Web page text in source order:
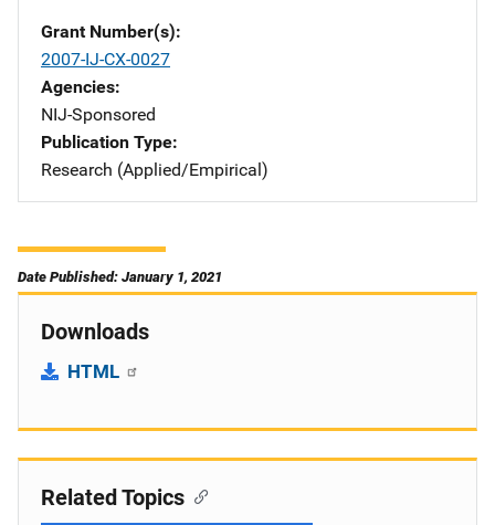
Grant Number(s)
2007-IJ-CX-0027
Agencies
NIJ-Sponsored
Publication Type
Research (Applied/Empirical)
Date Published: January 1, 2021
Downloads
HTML
Related Topics